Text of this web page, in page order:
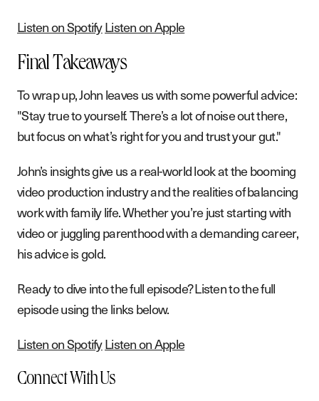
Listen on SpotifyListen on Apple
Final Takeaways
To wrap up, John leaves us with some powerful advice:
"Stay true to yourself. There’s a lot of noise out there,
but focus on what’s right for you and trust your gut."
John’s insights give us a real-world look at the booming
video production industry and the realities of balancing
work with family life. Whether you’re just starting with
video or juggling parenthood with a demanding career,
his advice is gold.
Ready to dive into the full episode? Listen to the full
episode using the links below.
Listen on SpotifyListen on Apple
Connect With Us